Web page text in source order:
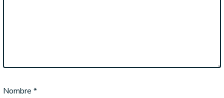
Nombre *